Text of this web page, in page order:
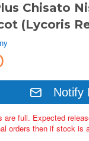
Chisato
(Lycoris
Notify
are full. Expected
orders then if stock is